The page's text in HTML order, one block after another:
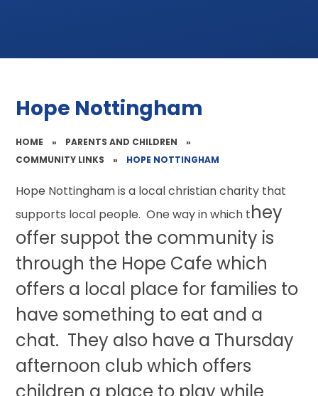
Hope Nottingham
HOME » PARENTS AND CHILDREN
»
COMMUNITY LINKS
» HOPE NOTTINGHAM
Hope Nottingham is a local christian charity that
supports local people. One way in which they
offer suppot the community is
through the Hope Cafe which
offers a local place for families to
have something to eat and a
chat. They also have a Thursday
afternoon club which offers
children a place to play while